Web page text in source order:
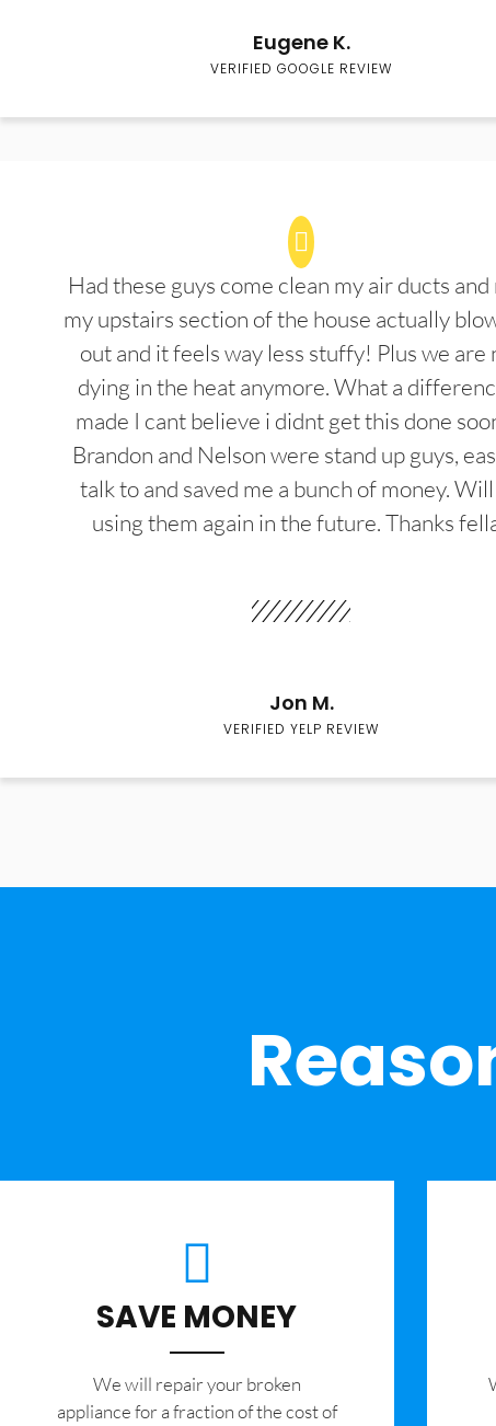
Eugene K.
VERIFIED GOOGLE REVIEW
Had these guys come clean my air ducts and
my upstairs section of the house actually
out and it feels way less stuffy! Plus we are
dying in the heat anymore. What a
made I cant believe i didnt get this done
Brandon and Nelson were stand up guys,
talk to and saved me a bunch of money.
using them again in the future. Thanks
Jon M.
VERIFIED YELP REVIEW
SAVE MONEY
We will repair your broken
appliance for a fraction of the cost of